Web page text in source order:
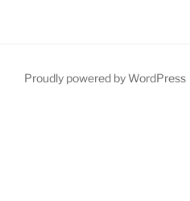
Proudly powered by WordPress